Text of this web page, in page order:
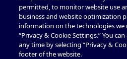
permitted, to monitor website use
business and website optimization
information on the technologies we
“Privacy & Cookie Settings.” You
any time by selecting “Privacy &
footer of the website.